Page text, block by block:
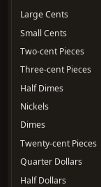
Large Cents
Small Cents
Two-cent Pieces
Three-cent Pieces
Half Dimes
Nickels
Dimes
Twenty-cent Pieces
Quarter Dollars
Half Dollars